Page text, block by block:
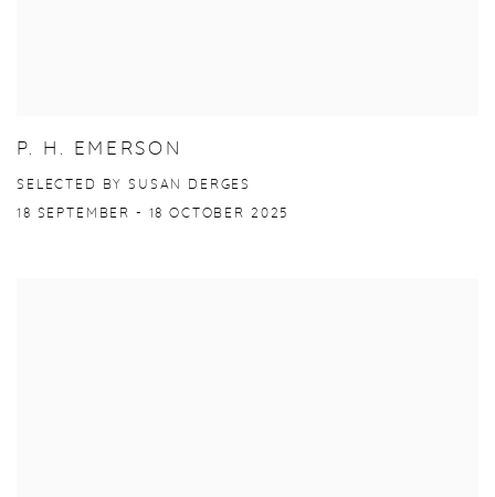
P. H. EMERSON
SELECTED BY SUSAN DERGES
18 SEPTEMBER - 18 OCTOBER 2025